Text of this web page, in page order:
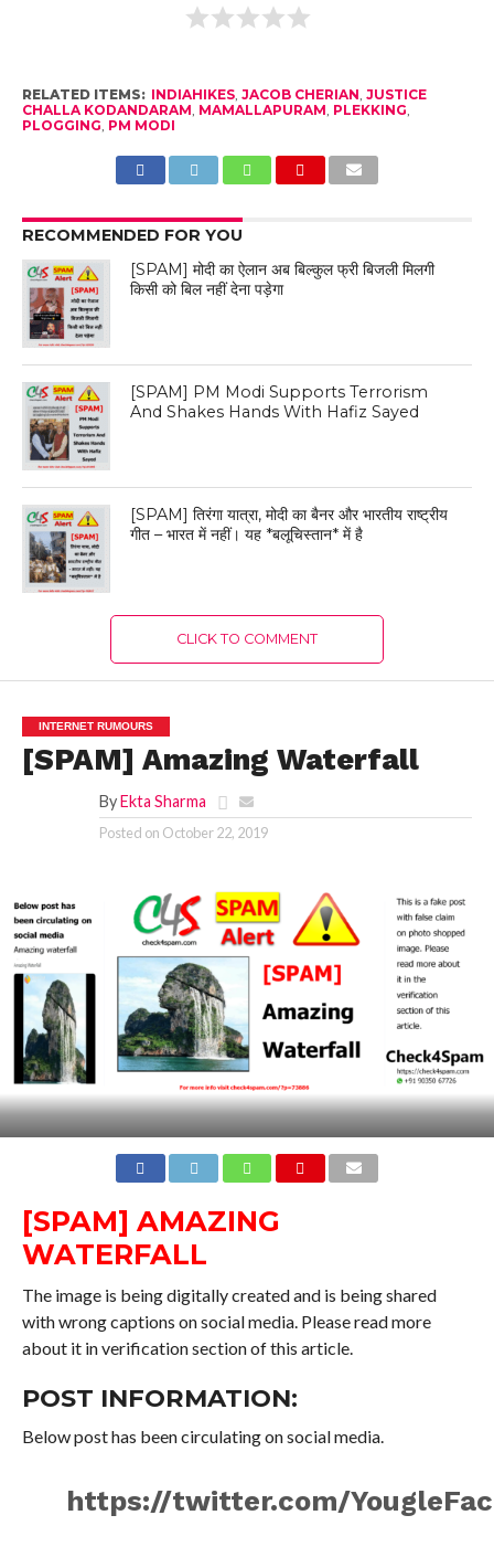
RELATED ITEMS: INDIAHIKES, JACOB CHERIAN, JUSTICE
CHALLA KODANDARAM, MAMALLAPURAM, PLEKKING,
PLOGGING, PM MODI
RECOMMENDED FOR YOU
[SPAM] मोदी का ऐलान अब बिल्कुल फ्री बिजली मिलगी
किसी को बिल नहीं देना पड़ेगा
[SPAM] PM Modi Supports Terrorism
And Shakes Hands With Hafiz Sayed
[SPAM] तिरंगा यात्रा, मोदी का बैनर और भारतीय राष्ट्रीय
गीत – भारत में नहीं। यह *बलूचिस्तान* में है
CLICK TO COMMENT
INTERNET RUMOURS
[SPAM] Amazing Waterfall
By Ekta Sharma
Posted on October 22, 2019
[SPAM] AMAZING
WATERFALL
The image is being digitally created and is being shared
with wrong captions on social media. Please read more
about it in verification section of this article.
POST INFORMATION:
Below post has been circulating on social media.
https://twitter.com/